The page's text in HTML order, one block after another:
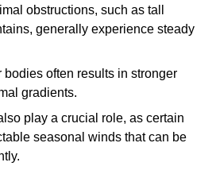
obstructions, such as tall
generally experience steady
bodies often results in stronger
gradients.
play a crucial role, as certain
seasonal winds that can be